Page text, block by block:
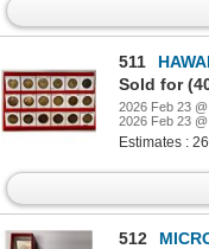
511
Sold for
2026 Feb 23
2026 Feb 23
Estimates :
512